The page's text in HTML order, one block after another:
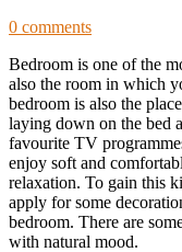
0 comments
Bedroom is one of the
also the room in which
bedroom is also the
laying down on the bed
favourite TV
enjoy soft and
relaxation. To gain this
apply for some
bedroom. There are
with natural mood.